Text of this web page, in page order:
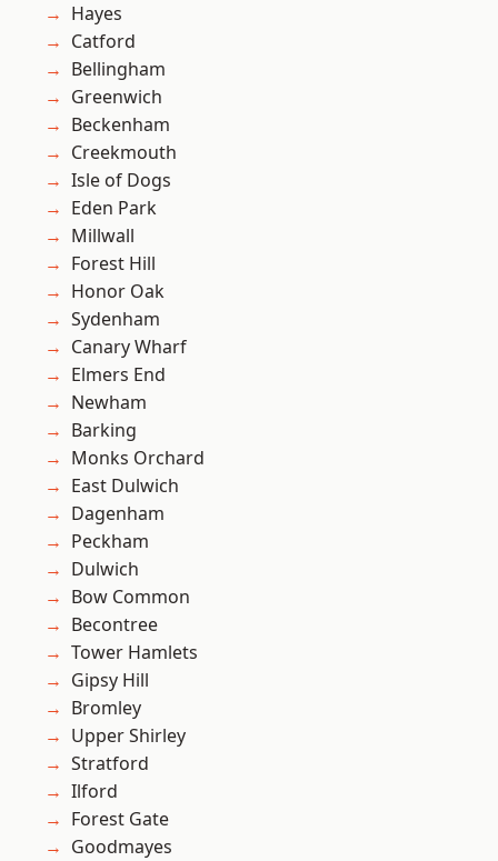
Hayes
Catford
Bellingham
Greenwich
Beckenham
Creekmouth
Isle of Dogs
Eden Park
Millwall
Forest Hill
Honor Oak
Sydenham
Canary Wharf
Elmers End
Newham
Barking
Monks Orchard
East Dulwich
Dagenham
Peckham
Dulwich
Bow Common
Becontree
Tower Hamlets
Gipsy Hill
Bromley
Upper Shirley
Stratford
Ilford
Forest Gate
Goodmayes